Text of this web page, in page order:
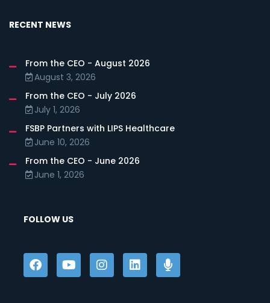
RECENT NEWS
From the CEO - August 2026
August 3, 2026
From the CEO - July 2026
July 1, 2026
FSBP Partners with LIPS Healthcare
June 10, 2026
From the CEO - June 2026
June 1, 2026
FOLLOW US